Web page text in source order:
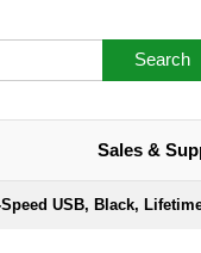
Search
Sales &
USB, Black,